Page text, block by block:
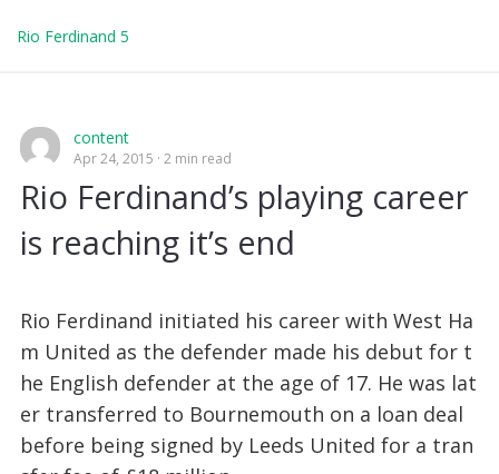
Rio Ferdinand 5
content
Apr 24, 2015 2 min read
Rio Ferdinand’s playing career
is reaching it’s end
Rio Ferdinand initiated his career with West Ha
m United as the defender made his debut for t
he English defender at the age of 17. He was lat
er transferred to Bournemouth on a loan deal
before being signed by Leeds United for a tran